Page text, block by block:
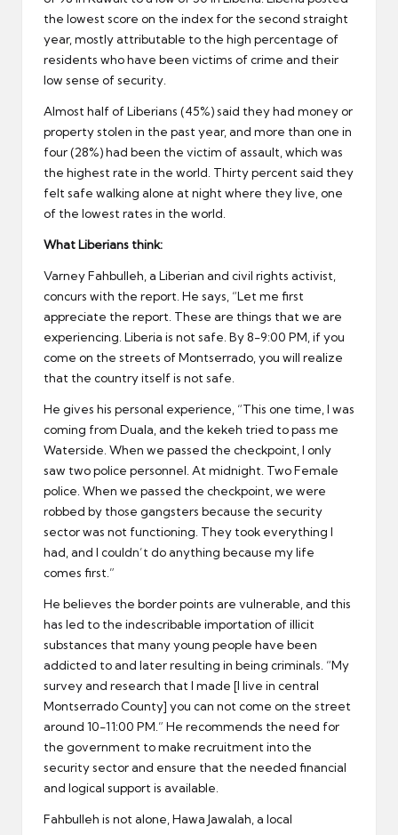
the lowest score on the index for the second straight
year, mostly attributable to the high percentage of
residents who have been victims of crime and their
low sense of security.
Almost half of Liberians (45%) said they had money or
property stolen in the past year, and more than one in
four (28%) had been the victim of assault, which was
the highest rate in the world. Thirty percent said they
felt safe walking alone at night where they live, one
of the lowest rates in the world.
What Liberians think:
Varney Fahbulleh, a Liberian and civil rights activist,
concurs with the report. He says, “Let me first
appreciate the report. These are things that we are
experiencing. Liberia is not safe. By 8-9:00 PM, if you
come on the streets of Montserrado, you will realize
that the country itself is not safe.
He gives his personal experience, “This one time, I was
coming from Duala, and the kekeh tried to pass me
Waterside. When we passed the checkpoint, I only
saw two police personnel. At midnight. Two Female
police. When we passed the checkpoint, we were
robbed by those gangsters because the security
sector was not functioning. They took everything I
had, and I couldn’t do anything because my life
comes first.”
He believes the border points are vulnerable, and this
has led to the indescribable importation of illicit
substances that many young people have been
addicted to and later resulting in being criminals. “My
survey and research that I made [I live in central
Montserrado County] you can not come on the street
around 10-11:00 PM.” He recommends the need for
the government to make recruitment into the
security sector and ensure that the needed financial
and logical support is available.
Fahbulleh is not alone, Hawa Jawalah, a local